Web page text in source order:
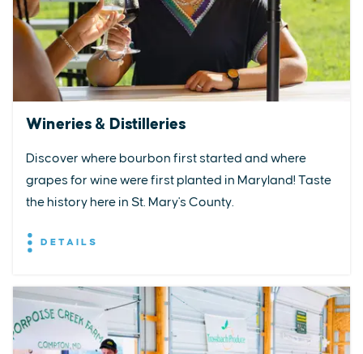
Wineries & Distilleries
Discover where bourbon first started and where
grapes for wine were first planted in Maryland! Taste
the history here in St. Mary's County.
DETAILS